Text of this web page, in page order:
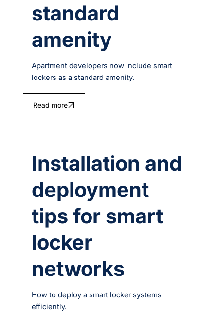
standard
amenity
Apartment developers now include smart
lockers as a standard amenity.
Read more
Installation and
deployment
tips for smart
locker
networks
How to deploy a smart locker systems
efficiently.